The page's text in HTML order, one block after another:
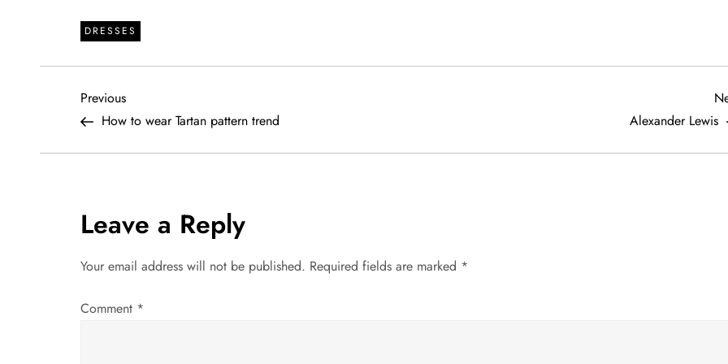
DRESSES
P
o
t
n
a
Previous
Post
Previous
How to wear Tartan pattern trend
Alexander Lewis
Leave a Reply
Your email address will not be published. Required fields are marked *
Comment *